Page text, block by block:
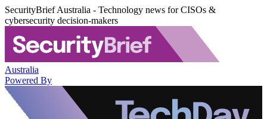
SecurityBrief Australia - Technology news for CISOs &
cybersecurity decision-makers
Australia
Powered By